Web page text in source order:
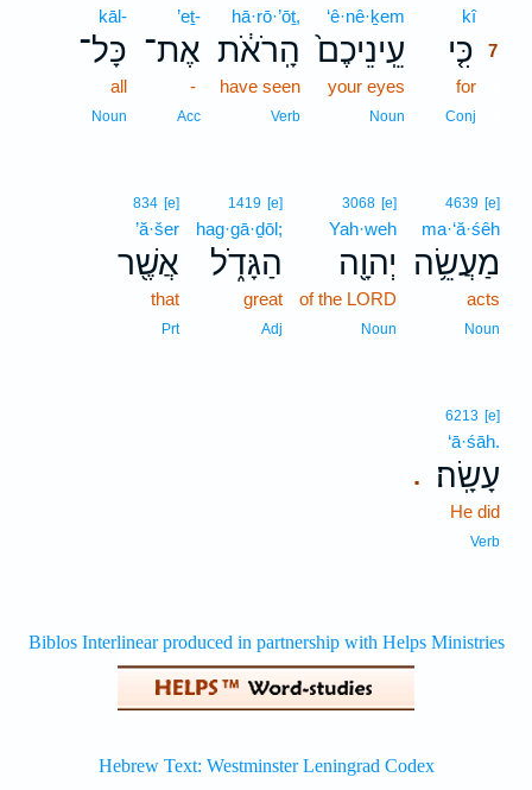
kî7
כִּ֤י 7
for
Conj
‘ê·nê·ḵem
עֵֽינֵיכֶם֙
your eyes
Noun
hā·rō·’ōṯ,
הָֽרֹאֹ֔ת
have seen
Verb
’eṯ-
אֶת־
-
Acc
kāl-
כָּל־
all
Noun
4639 [e]
ma·‘ă·śêh
מַעֲשֵׂ֥ה
acts
Noun
3068 [e]
Yah·weh
יְהוָ֖ה
of the LORD
Noun
1419 [e]
hag·gā·ḏōl;
הַגָּדֹ֑ל
great
Adj
834 [e]
’ă·šer
אֲשֶׁ֖ר
that
Prt
.
6213 [e]
‘ā·śāh.
עָשָֽׂה׃
He did
Verb